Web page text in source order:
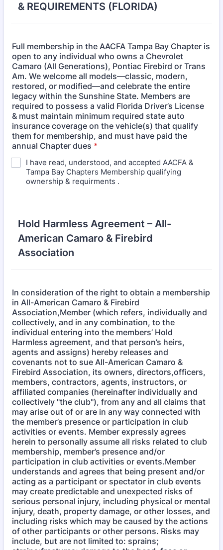
& REQUIREMENTS (FLORIDA)
Full membership in the AACFA Tampa Bay Chapter is
open to any individual who owns a Chevrolet
Camaro (All Generations), Pontiac Firebird or Trans
Am. We welcome all models—classic, modern,
restored, or modified—and celebrate the entire
legacy within the Sunshine State. Members are
required to possess a valid Florida Driver’s License
& must maintain minimum required state auto
insurance coverage on the vehicle(s) that qualify
them for membership, and must have paid the
annual Chapter dues *
I have read, understood, and accepted AACFA &
Tampa Bay Chapters Membership qualifying
ownership & requirments .
Hold Harmless Agreement – All-
American Camaro & Firebird
Association
In consideration of the right to obtain a membership
in All-American Camaro & Firebird
Association,Member (which refers, individually and
collectively, and in any combination, to the
individual entering into the members’ Hold
Harmless agreement, and that person’s heirs,
agents and assigns) hereby releases and
covenants not to sue All-American Camaro &
Firebird Association, its owners, directors,officers,
members, contractors, agents, instructors, or
affiliated companies (hereinafter individually and
collectively "the club"), from any and all claims that
may arise out of or are in any way connected with
the member’s presence or participation in club
activities or events. Member expressly agrees
herein to personally assume all risks related to club
membership, member’s presence and/or
participation in club activities or events.Member
understands and agrees that being present and/or
acting as a participant or spectator in club events
may create predictable and unexpected risks of
serious personal injury, including physical or mental
injury, death, property damage, or other losses, and
including risks which may be caused by the actions
of other participants or other persons. Risks may
include, but are not limited to: sprains;